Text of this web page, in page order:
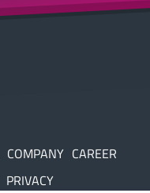
COMPANY CAREER
PRIVACY